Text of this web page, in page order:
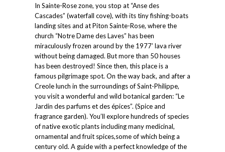
In Sainte-Rose zone, you stop at “Anse des
Cascades” (waterfall cove), with its tiny fishing-boats
landing sites and at Piton Sainte-Rose, where the
church “Notre Dame des Laves” has been
miraculously frozen around by the 1977’ lava river
without being damaged. But more than 50 houses
has been destroyed! Since then, this place is a
famous pilgrimage spot. On the way back, and after a
Creole lunch in the surroundings of Saint-Philippe,
you visit a wonderful and wild botanical garden: “Le
Jardin des parfums et des épices”. (Spice and
fragrance garden). You’ll explore hundreds of species
of native exotic plants including many medicinal,
ornamental and fruit spices,some of which being a
century old. A guide with a perfect knowledge of the